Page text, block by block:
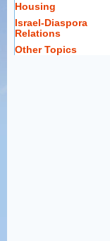
Housing
Israel-Diaspora
Relations
Other Topics